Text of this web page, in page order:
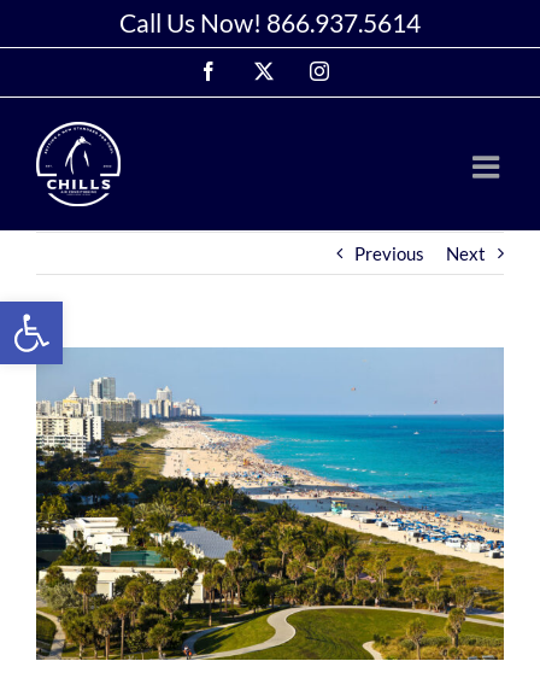
to
Call Us Now! 866.937.5614
Facebook Instagram
Previous Next
Open toolbar